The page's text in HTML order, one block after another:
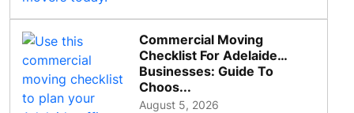
Commercial Moving
Checklist For Adelaide
Businesses: Guide To
Choos...
August 5, 2026